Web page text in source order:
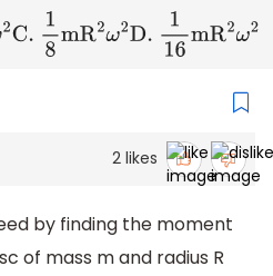
2C. 8mR2ω2D.116mR2ω2
2 likes
by finding the moment
of mass m and radius R